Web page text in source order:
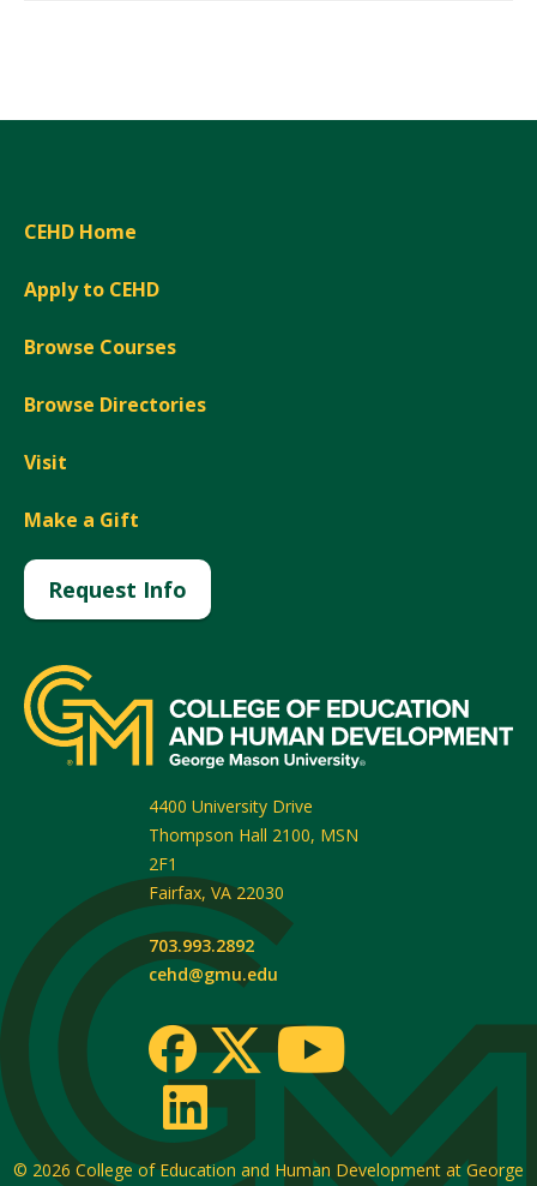
CEHD Home
Apply to CEHD
Browse Courses
Browse Directories
Visit
Make a Gift
Request Info
4400 University Drive
Thompson Hall 2100, MSN
2F1
Fairfax, VA 22030
703.993.2892
cehd@gmu.edu
© 2026 College of Education and Human Development at George